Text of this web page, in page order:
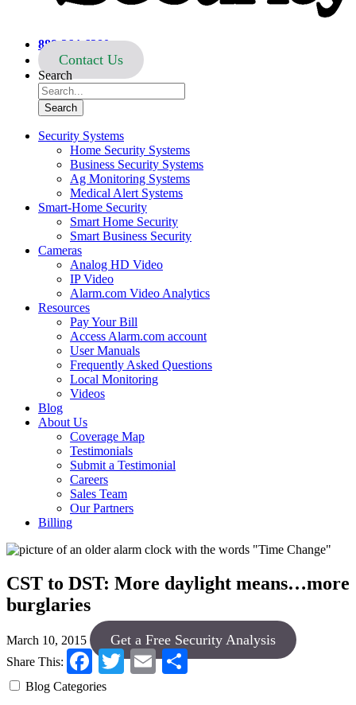
Heartland Security
888-264-6380
Contact Us
Search
Security Systems
Home Security Systems
Business Security Systems
Ag Monitoring Systems
Medical Alert Systems
Smart-Home Security
Smart Home Security
Smart Business Security
Cameras
Analog HD Video
IP Video
Alarm.com Video Analytics
Resources
Pay Your Bill
Access Alarm.com account
User Manuals
Frequently Asked Questions
Local Monitoring
Videos
Blog
About Us
Coverage Map
Testimonials
Submit a Testimonial
Careers
Sales Team
Our Partners
Billing
CST to DST: More daylight means…more
burglaries
March 10, 2015 Get a Free Security Analysis
Share This: Facebook
Twitter
EmailShare
Blog Categories